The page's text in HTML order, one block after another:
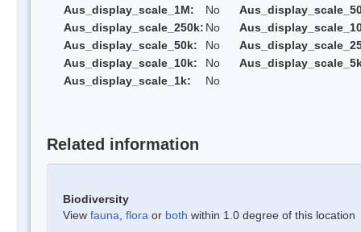
Aus_display_scale_1M:
No
Aus_display_scale_250k: No
Aus_display_scale_50k:
No
Aus_display_scale_10k:
No
Aus_display_scale_1k:
No
Related information
Biodiversity
View fauna flora or both within 1.0 degree of this location